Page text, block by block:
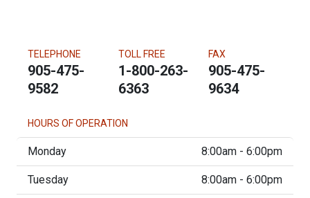
TELEPHONE
905-475-
9582
TOLL FREE
1-800-263-
6363
FAX
905-475-
9634
HOURS OF OPERATION
Monday 8:00am - 6:00pm
Tuesday 8:00am - 6:00pm